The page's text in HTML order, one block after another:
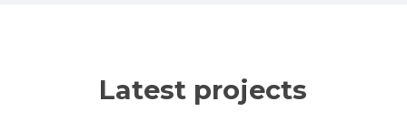
Latest projects